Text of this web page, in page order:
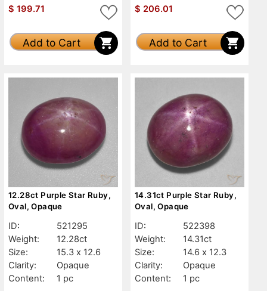
$ 199.71
Add to Cart
$ 206.01
Add to Cart
12.28ct Purple Star Ruby,
Oval, Opaque
ID:
521295
Weight:
12.28ct
Size:
15.3 x 12.6
Clarity:
Opaque
Content:
1 pc
14.31ct Purple Star Ruby,
Oval, Opaque
ID:
522398
Weight:
14.31ct
Size:
14.6 x 12.3
Clarity:
Opaque
Content:
1 pc